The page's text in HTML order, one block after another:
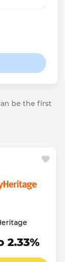
be the first
2.33%